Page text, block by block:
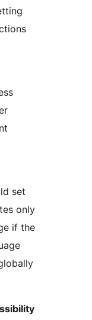
set
only
if the